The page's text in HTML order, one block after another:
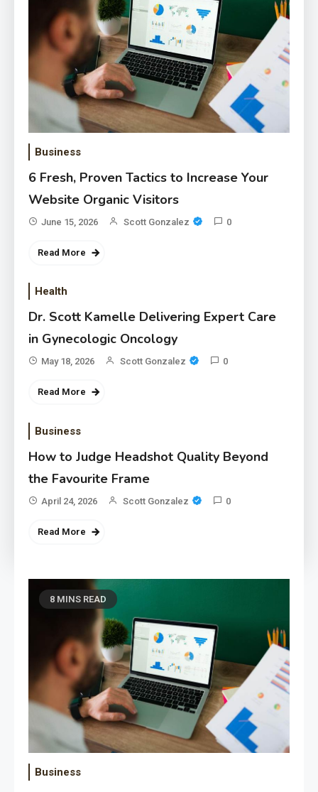
Business
6 Fresh, Proven Tactics to Increase Your
Website Organic Visitors
June 15, 2026 Scott Gonzalez 0
Read More
Health
Dr. Scott Kamelle Delivering Expert Care
in Gynecologic Oncology
May 18, 2026 Scott Gonzalez 0
Read More
Business
How to Judge Headshot Quality Beyond
the Favourite Frame
April 24, 2026 Scott Gonzalez 0
Read More
8 MINS READ
Business